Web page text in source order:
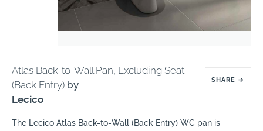
Atlas Back-to-Wall Pan, Excluding Seat
(Back Entry) by
Lecico
SHARE →
The Lecico Atlas Back-to-Wall (Back Entry) WC pan is